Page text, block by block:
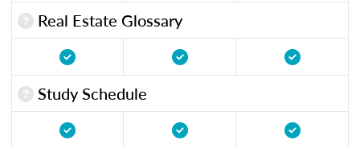
Real Estate Glossary
Study Schedule